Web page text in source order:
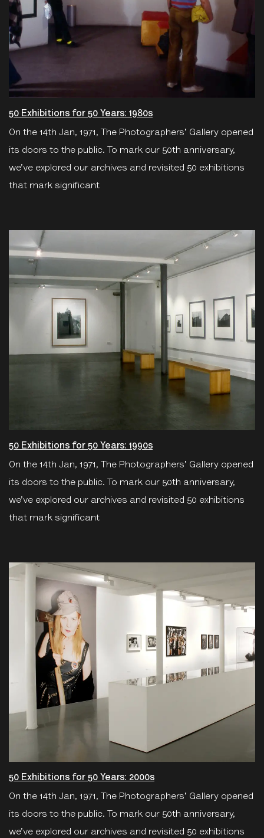
50 Exhibitions for 50 Years: 1980s
On the 14th Jan, 1971, The Photographers' Gallery opened
its doors to the public. To mark our 50th anniversary,
we’ve explored our archives and revisited 50 exhibitions
that mark significant
50 Exhibitions for 50 Years: 1990s
On the 14th Jan, 1971, The Photographers' Gallery opened
its doors to the public. To mark our 50th anniversary,
we’ve explored our archives and revisited 50 exhibitions
that mark significant
50 Exhibitions for 50 Years: 2000s
On the 14th Jan, 1971, The Photographers' Gallery opened
its doors to the public. To mark our 50th anniversary,
we’ve explored our archives and revisited 50 exhibitions